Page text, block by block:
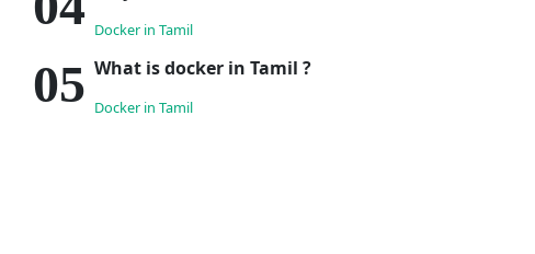
Docker in Tamil
What is docker in Tamil ?
Docker in Tamil